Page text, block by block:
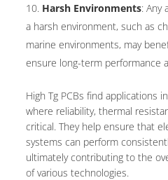
Harsh Environments: Any
a harsh environment, such as
marine environments, may
ensure long-term performance
High Tg PCBs find applications
where reliability, thermal
critical. They help ensure that
systems can perform
ultimately contributing to the
of various technologies.